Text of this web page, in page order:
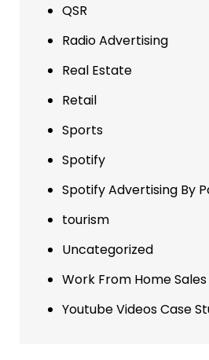
QSR
Radio Advertising
Real Estate
Retail
Sports
Spotify
Spotify Advertising By
tourism
Uncategorized
Work From Home Sales
Youtube Videos Case